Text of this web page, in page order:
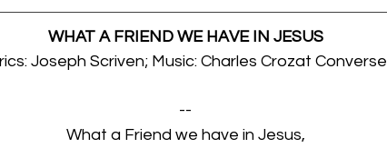
WHAT A FRIEND WE HAVE IN JESUS
Joseph Scriven; Music: Charles Crozat Converse
--
What a Friend we have in Jesus,